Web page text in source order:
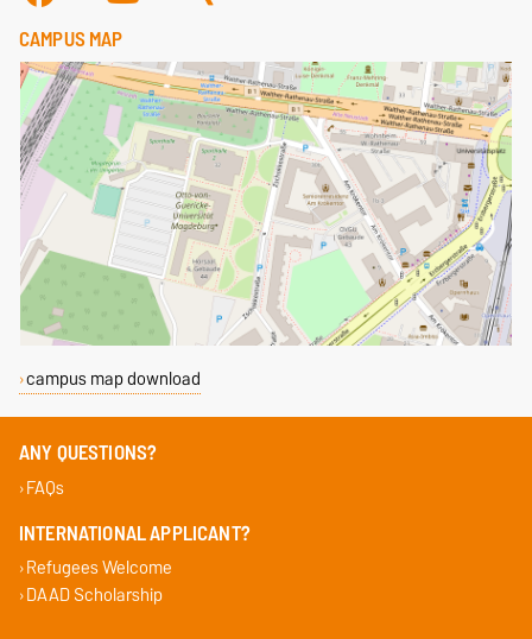
CAMPUS MAP
campus map download
ANY QUESTIONS?
FAQs
INTERNATIONAL APPLICANT?
Refugees Welcome
DAAD Scholarship